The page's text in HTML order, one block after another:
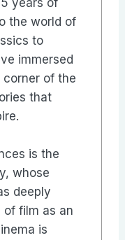
the world of
to
immersed
of the
that
is the
whose
deeply
of film as an
is